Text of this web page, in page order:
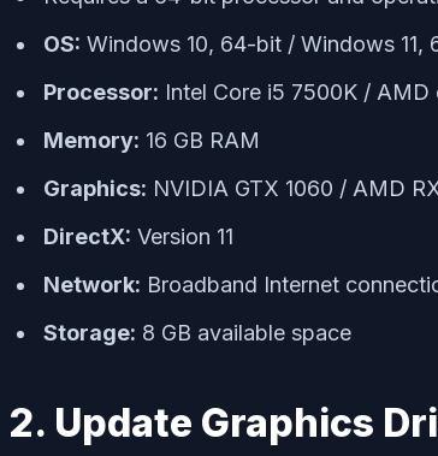
OS: Windows 10, 64-bit / Windows 11,
Processor: Intel Core i5 7500K / AMD
Memory: 16 GB RAM
Graphics: NVIDIA GTX 1060 / AMD
DirectX: Version 11
Network: Broadband Internet
Storage: 8 GB available space
2. Update Graphics